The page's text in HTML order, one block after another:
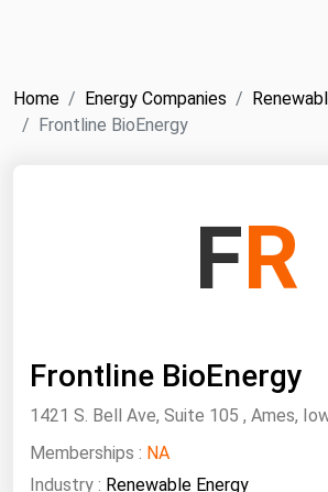
Home Energy Companies
Frontline BioEnergy
FR
Frontline BioEnergy
1421 S. Bell Ave, Suite 105 , Ames,
Memberships : NA
Industry : Renewable Energy
ICE
MCX
North America
West & Northern Europe
South America